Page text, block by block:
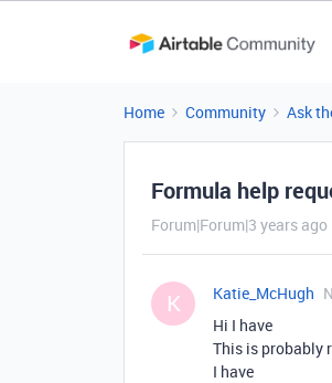
Home Community Ask
Formula help
Forum|Forum|3 years ago
K Katie_McHugh
Hi I have
This is probably
I have